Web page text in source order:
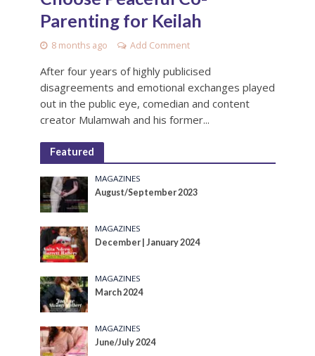
Parenting for Keilah
8 months ago Add Comment
After four years of highly publicised
disagreements and emotional exchanges played
out in the public eye, comedian and content
creator Mulamwah and his former...
Featured
MAGAZINES
August/September 2023
MAGAZINES
December | January 2024
MAGAZINES
March 2024
MAGAZINES
June/July 2024